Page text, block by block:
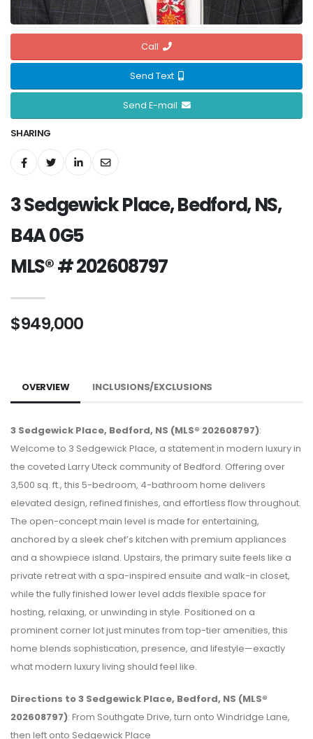
Call
Send Text
Send E-mail
SHARING
3 Sedgewick Place, Bedford, NS,
B4A 0G5
MLS® # 202608797
$949,000
OVERVIEW INCLUSIONS/EXCLUSIONS
3 Sedgewick Place, Bedford, NS (MLS® 202608797):
Welcome to 3 Sedgewick Place, a statement in modern luxury in
the coveted Larry Uteck community of Bedford. Offering over
3,500 sq. ft., this 5-bedroom, 4-bathroom home delivers
elevated design, refined finishes, and effortless flow throughout.
The open-concept main level is made for entertaining,
anchored by a sleek chef’s kitchen with premium appliances
and a showpiece island. Upstairs, the primary suite feels like a
private retreat with a spa-inspired ensuite and walk-in closet,
while the fully finished lower level adds flexible space for
hosting, relaxing, or unwinding in style. Positioned on a
prominent corner lot just minutes from top-tier amenities, this
home blends sophistication, presence, and lifestyle—exactly
what modern luxury living should feel like.
Directions to 3 Sedgewick Place, Bedford, NS (MLS®
202608797): From Southgate Drive, turn onto Windridge Lane,
then left onto Sedgewick Place